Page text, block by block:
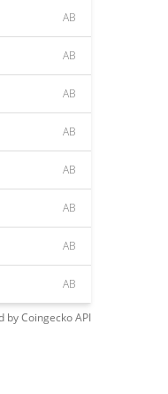
AB
AB
AB
AB
AB
AB
AB
AB
byCoingeckoAPI